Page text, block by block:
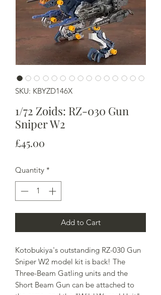
SKU: KBYZD146X
1/72 Zoids: RZ-030 Gun
Sniper W2
£45.00
Quantity *
Add to Cart
Kotobukiya's outstanding RZ-030 Gun
Sniper W2 model kit is back! The
Three-Beam Gatling units and the
Short Beam Gun can be attached to